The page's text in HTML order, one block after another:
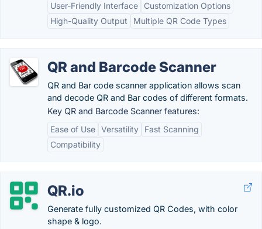
User-Friendly Interface
Customization Options
High-Quality Output
Multiple QR Code Types
QR and Barcode Scanner
QR and Bar code scanner application allows scan
and decode QR and Bar codes of different formats.
Key QR and Barcode Scanner features:
Ease of Use Versatility
Fast Scanning
Compatibility
QR.io
Generate fully customized QR Codes, with color
shape & logo.